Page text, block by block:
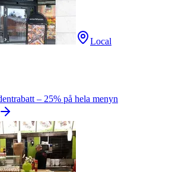
Local
– 25% på hela menyn